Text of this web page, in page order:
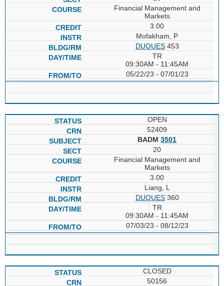
Financial Management and
Markets
3.00
Mofakham, P
DUQUES453
TR
09:30AM - 11:45AM
05/22/23 - 07/01/23
OPEN
52409
BADM3501
20
Financial Management and
Markets
3.00
Liang, L
DUQUES360
TR
09:30AM - 11:45AM
07/03/23 - 08/12/23
CLOSED
50156